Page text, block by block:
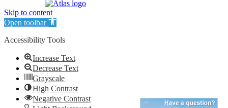
Skip to content
Open toolbar
Accessibility Tools
Increase Text
Decrease Text
Grayscale
High Contrast
Negative Contrast